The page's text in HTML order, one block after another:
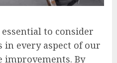
to consider
in every aspect of our
By